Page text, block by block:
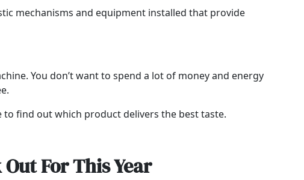
mechanisms and equipment installed that provide
You don’t want to spend a lot of money and energy
find out which product delivers the best taste.
For This Year